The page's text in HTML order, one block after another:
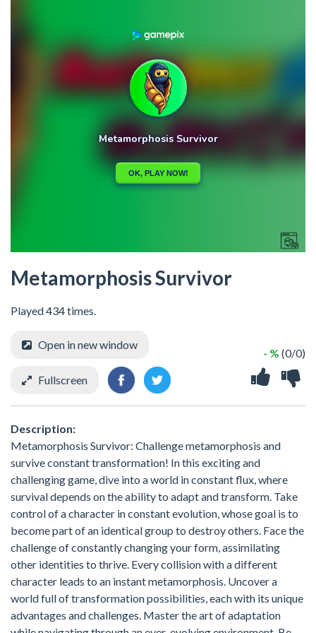
Metamorphosis Survivor
Played 434 times.
- % (0/0)
Open in new window
Fullscreen
Description:
Metamorphosis Survivor: Challenge metamorphosis and
survive constant transformation! In this exciting and
challenging game, dive into a world in constant flux, where
survival depends on the ability to adapt and transform. Take
control of a character in constant evolution, whose goal is to
become part of an identical group to destroy others. Face the
challenge of constantly changing your form, assimilating
other identities to thrive. Every collision with a different
character leads to an instant metamorphosis. Uncover a
world full of transformation possibilities, each with its unique
advantages and challenges. Master the art of adaptation